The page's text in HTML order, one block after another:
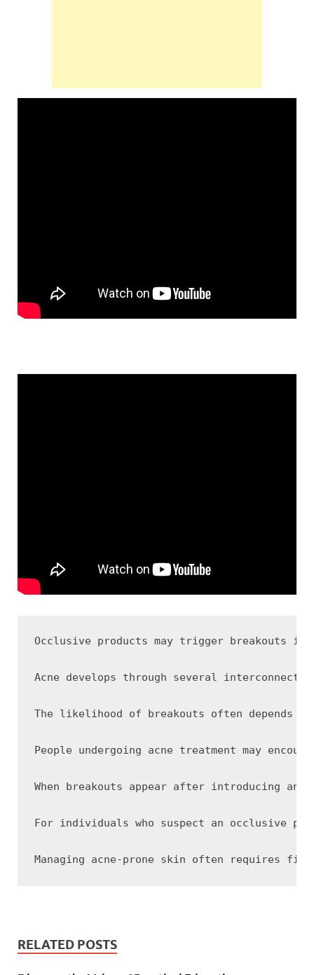
Occlusive products may trigger breakouts
Acne develops through several
The likelihood of breakouts often depends
People undergoing acne treatment may
When breakouts appear after introducing
For individuals who suspect an occlusive
RELATED POSTS